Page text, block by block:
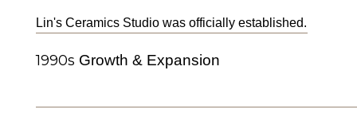
Lin's Ceramics Studio was officially established.
1990s Growth & Expansion